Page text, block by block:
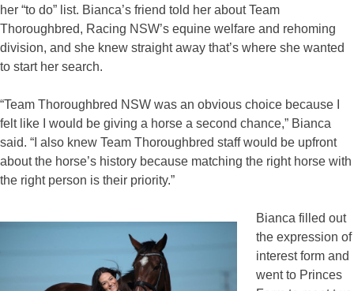
her “to do” list. Bianca’s friend told her about Team
Thoroughbred, Racing NSW’s equine welfare and rehoming
division, and she knew straight away that’s where she wanted
to start her search.
“Team Thoroughbred NSW was an obvious choice because I
felt like I would be giving a horse a second chance,” Bianca
said. “I also knew Team Thoroughbred staff would be upfront
about the horse’s history because matching the right horse with
the right person is their priority.”
Bianca filled out
the expression of
interest form and
went to Princes